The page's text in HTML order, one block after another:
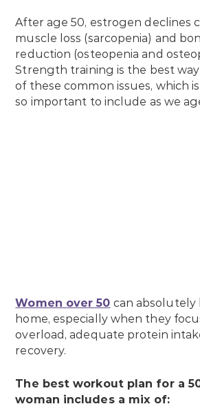
After age 50, estrogen declines
muscle loss (sarcopenia) and
reduction (osteopenia and
Strength training is the best
of these common issues, which
so important to include as we
Women over 50 can
home, especially when they
overload, adequate protein
recovery.
The best workout plan for a
woman includes a mix of: